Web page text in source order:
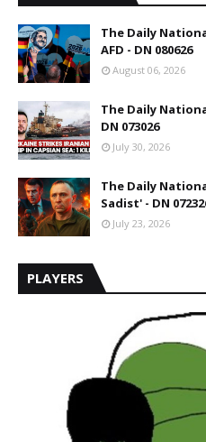
The Daily
AFD - DN 080626
August 06, 2026
The Daily
DN 073026
July 30, 2026
The Daily
Sadist' - DN
July 23, 2026
PLAYERS